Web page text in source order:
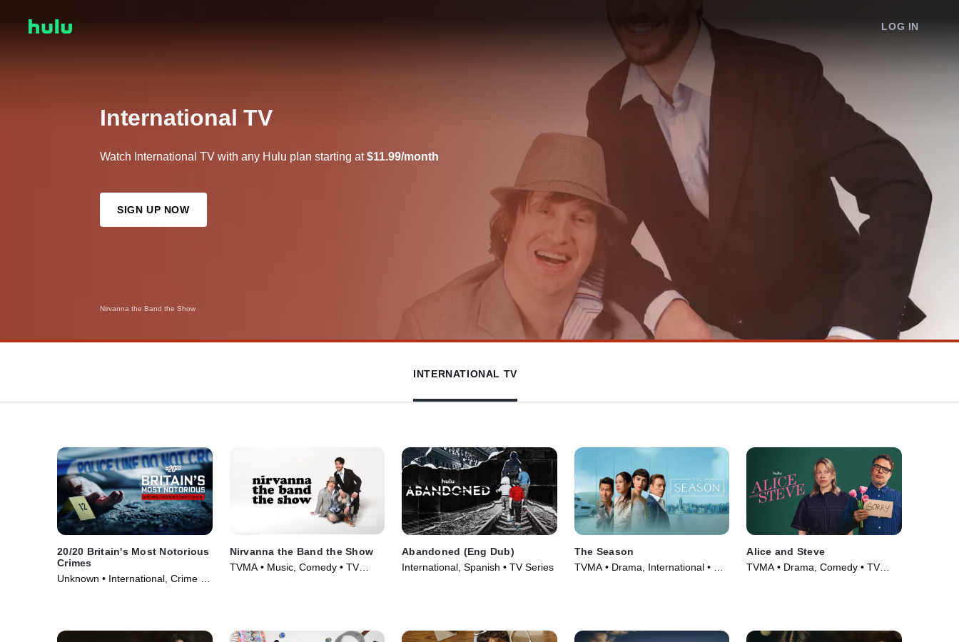
LOG IN
Nirvanna the Band the Show
Abandoned (Eng Dub)
International TV
Watch International TV with any Hulu plan starting at$11.99/month
SIGN UP NOW
INTERNATIONAL TV
20/20 Britain's Most Notorious
Crimes
Unknown • International, Crime •
Nirvanna the Band the Show
TVMA • Music, Comedy • TV
Abandoned (Eng Dub)
International, Spanish • TV Series
The Season
TVMA • Drama, International • TV
Alice and Steve
TVMA • Drama, Comedy • TV